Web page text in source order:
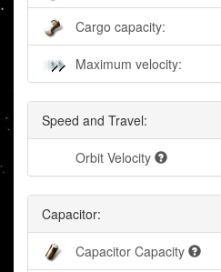
Cargo capacity:
Maximum velocity:
Speed and Travel:
Orbit Velocity
Capacitor:
Capacitor Capacity